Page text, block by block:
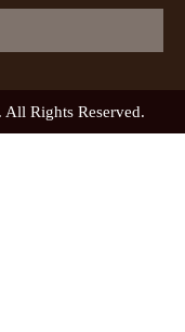
Rights Reserved.